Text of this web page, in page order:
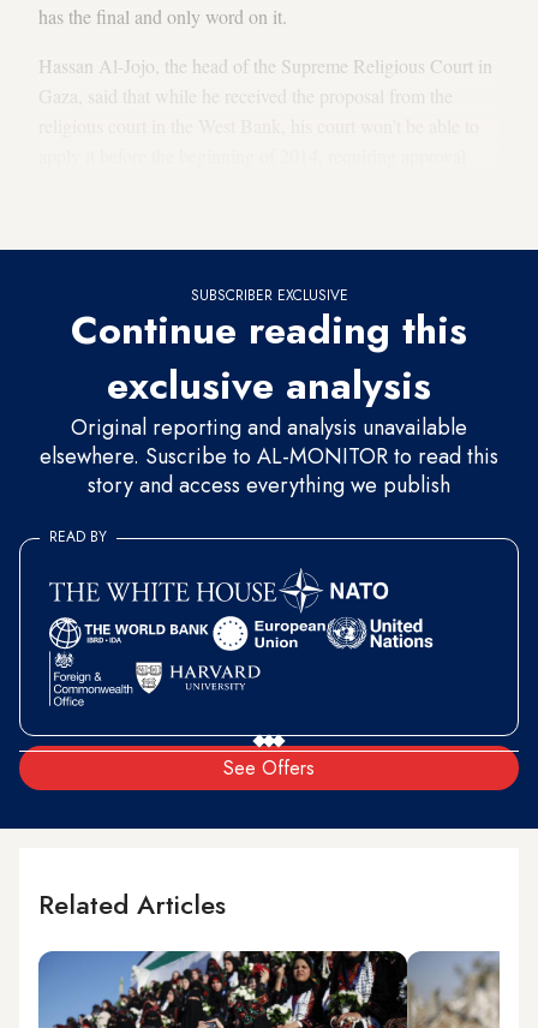
has the final and only word on it.
Hassan Al-Jojo, the head of the Supreme Religious Court in
Gaza, said that while he received the proposal from the
SUBSCRIBER EXCLUSIVE
Continue reading this
exclusive analysis
Original reporting and analysis unavailable
elsewhere. Suscribe to AL-MONITOR to read this
story and access everything we publish
See Offers
READ BY
Related Articles